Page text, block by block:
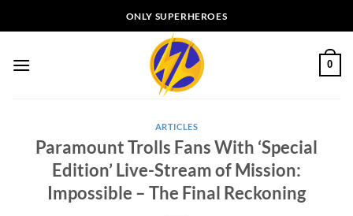
to
ONLY SUPERHEROES
0
ARTICLES
Paramount Trolls Fans With ‘Special
Edition’ Live-Stream of Mission:
Impossible – The Final Reckoning